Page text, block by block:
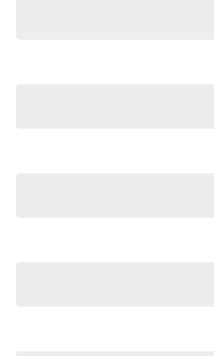
We offer transparent pricing on all our vehicles, including
We partner with multiple lenders to help structure a
Enjoy peace of mind with manufacturer-backed
We focus on honest communication and personalised